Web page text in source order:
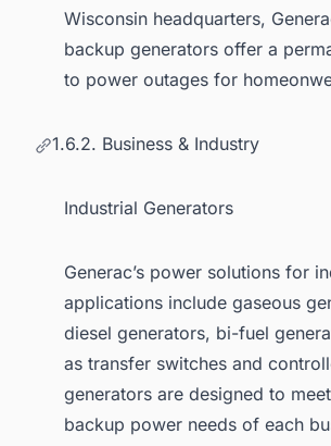
Wisconsin headquarters,
backup generators offer a
to power outages for
1.6.2. Business & Industry
Industrial Generators
Generac’s power solutions for
applications include gaseous
diesel generators, bi-fuel
as transfer switches and
generators are designed to
backup power needs of each